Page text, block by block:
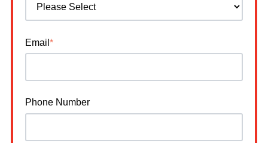
Email *
Phone Number